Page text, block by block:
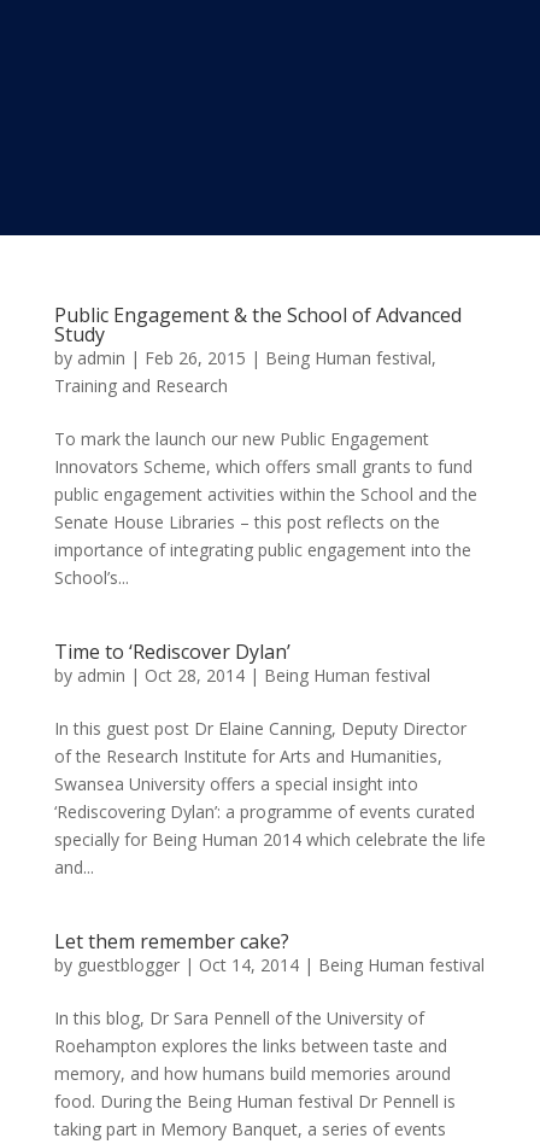
Public Engagement & the School of Advanced
Study
by admin | Feb 26, 2015 | Being Human festival,
Training and Research
To mark the launch our new Public Engagement
Innovators Scheme, which offers small grants to fund
public engagement activities within the School and the
Senate House Libraries – this post reflects on the
importance of integrating public engagement into the
School’s...
Time to ‘Rediscover Dylan’
by admin | Oct 28, 2014| Being Human festival
In this guest post Dr Elaine Canning, Deputy Director
of the Research Institute for Arts and Humanities,
Swansea University offers a special insight into
‘Rediscovering Dylan’: a programme of events curated
specially for Being Human 2014 which celebrate the life
and...
Let them remember cake?
by guestblogger| Oct 14, 2014| Being Human festival
In this blog, Dr Sara Pennell of the University of
Roehampton explores the links between taste and
memory, and how humans build memories around
food. During the Being Human festival Dr Pennell is
taking part in Memory Banquet, a series of events